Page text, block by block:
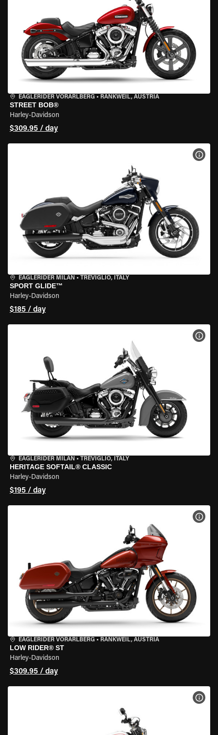
EAGLERIDER VORARLBERG • RANKWEIL, AUSTRIA
STREET BOB®
Harley-Davidson
$309.95 / day
EAGLERIDER MILAN • TREVIGLIO, ITALY
SPORT GLIDE™
Harley-Davidson
$185 / day
EAGLERIDER MILAN • TREVIGLIO, ITALY
HERITAGE SOFTAIL® CLASSIC
Harley-Davidson
$195 / day
EAGLERIDER VORARLBERG • RANKWEIL, AUSTRIA
LOW RIDER® ST
Harley-Davidson
$309.95 / day